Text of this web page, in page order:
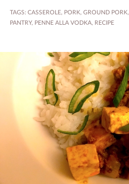
TAGS: CASSEROLE, PORK, GROUND PORK,
PANTRY, PENNE ALLA VODKA, RECIPE